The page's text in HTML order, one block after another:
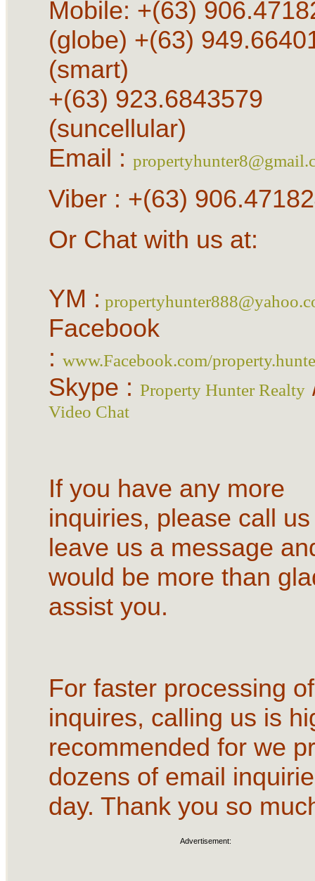
Mobile: +(63)
(globe) +(63)
(smart)
+(63) 923.6843579
(suncellular)
Email :
Viber : +(63)
Or Chat with us at:
YM :
Facebook
: www.Facebook.com/
Skype : Property Hunter Realty
Video Chat
If you have any more
inquiries, please call
leave us a message
would be more than
assist you.
For faster processing of
inquires, calling us is
recommended for we
dozens of email
day. Thank you so
Advertisement: